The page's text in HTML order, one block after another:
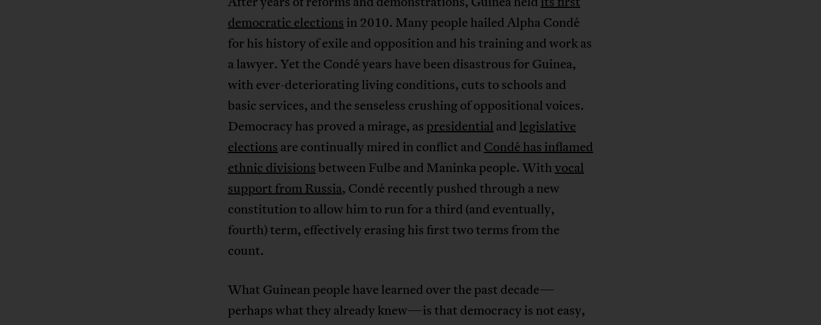
democratic elections in 2010. Many people hailed Alpha Condé
for his history of exile and opposition and his training and work as
a lawyer. Yet the Condé years have been disastrous for Guinea,
with ever-deteriorating living conditions, cuts to schools and
basic services, and the senseless crushing of oppositional voices.
Democracy has proved a mirage, as presidential and legislative
elections are continually mired in conflict and Condé has inflamed
ethnic divisions between Fulbe and Maninka people. Withvocal
support from Russia, Condé recently pushed through a new
constitution to allow him to run for a third (and eventually,
fourth) term, effectively erasing his first two terms from the
count.
What Guinean people have learned over the past decade—
perhaps what they already knew—is that democracy is not easy,